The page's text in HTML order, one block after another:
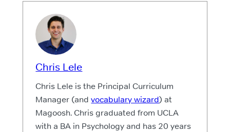
Chris Lele
Chris Lele is the Principal Curriculum
Manager (andvocabulary wizard) at
Magoosh. Chris graduated from UCLA
with a BA in Psychology and has 20 years